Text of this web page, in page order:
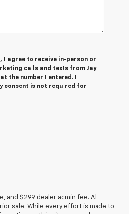
I agree to receive in-person or
calls and texts from Jay
the number I entered. I
consent is not required for
and $299 dealer admin fee. All
sale. While every effort is made to